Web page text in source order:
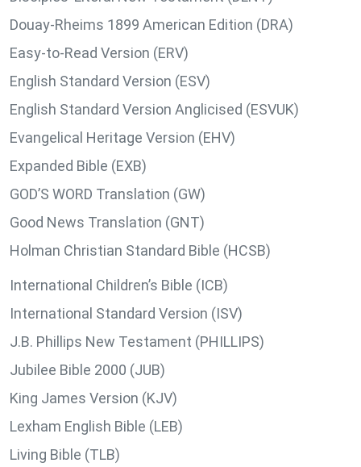
Douay-Rheims 1899 American Edition (DRA)
Easy-to-Read Version (ERV)
English Standard Version (ESV)
English Standard Version Anglicised (ESVUK)
Evangelical Heritage Version (EHV)
Expanded Bible (EXB)
GOD’S WORD Translation (GW)
Good News Translation (GNT)
Holman Christian Standard Bible (HCSB)
International Children’s Bible (ICB)
International Standard Version (ISV)
J.B. Phillips New Testament (PHILLIPS)
Jubilee Bible 2000 (JUB)
King James Version (KJV)
Lexham English Bible (LEB)
Living Bible (TLB)